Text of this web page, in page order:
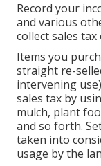
Record your
and various
collect sales
Items you
straight re-
intervening
sales tax by
mulch, plant
and so forth.
taken into
usage by the